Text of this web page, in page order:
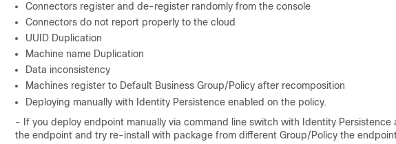
Connectors register and de-register randomly from the console
Connectors do not report properly to the cloud
UUID Duplication
Machine name Duplication
Data inconsistency
Machines register to Default Business Group/Policy after recomposition
Deploying manually with Identity Persistence enabled on the policy.
- If you deploy endpoint manually via command line switch with Identity
the endpoint and try re-install with package from different Group/Policy the